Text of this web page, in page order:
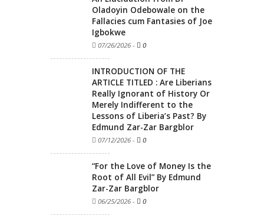
Oladoyin Odebowale on the
Fallacies cum Fantasies of Joe
Igbokwe
07/26/2026 - 0
INTRODUCTION OF THE
ARTICLE TITLED : Are Liberians
Really Ignorant of History Or
Merely Indifferent to the
Lessons of Liberia’s Past? By
Edmund Zar-Zar Bargblor
07/12/2026 - 0
“For the Love of Money Is the
Root of All Evil” By Edmund
Zar-Zar Bargblor
06/25/2026 - 0